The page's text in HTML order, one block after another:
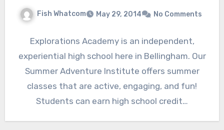
Fish Whatcom May 29, 2014 No Comments
Explorations Academy is an independent,
experiential high school here in Bellingham. Our
Summer Adventure Institute offers summer
classes that are active, engaging, and fun!
Students can earn high school credit…